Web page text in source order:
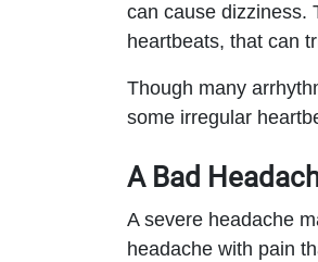
can cause dizziness.
heartbeats, that can
Though many
some irregular
A Bad
A severe headache
headache with pain